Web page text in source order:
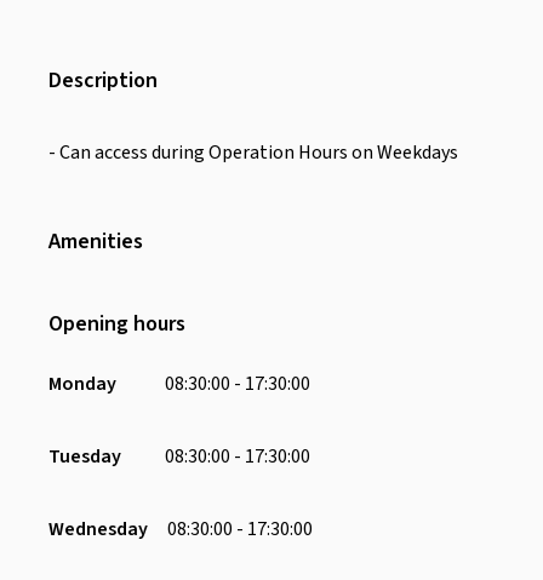
Description
- Can access during Operation Hours on Weekdays
Amenities
Opening hours
Monday 08:30:00 - 17:30:00
Tuesday 08:30:00 - 17:30:00
Wednesday 08:30:00 - 17:30:00